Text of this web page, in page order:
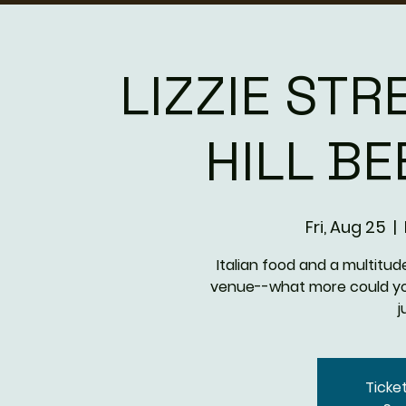
LIZZIE
HILL
Fri, Aug 25
  |
Italian food and a
venue--what more could